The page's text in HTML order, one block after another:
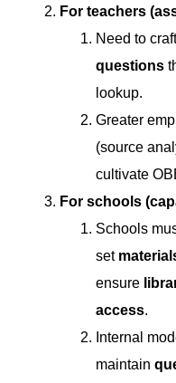
For teachers
Need to
questions
lookup.
Greater
(source
cultivate
For schools
Schools
set
ensure
access.
Internal
maintain